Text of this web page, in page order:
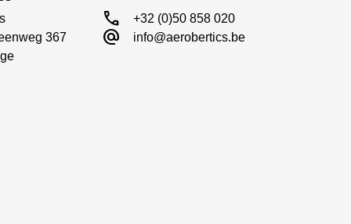
367
call +32 (0)50 858 020
alternate_email info@aerobertics.be